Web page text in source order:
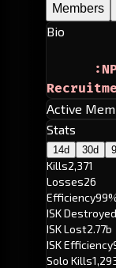
Members
Bio
Active
Stats
14d 30d
Kills2,371
Losses26
Efficiency
ISK Destroyed
ISK Lost2.77b
ISK Efficiency
Solo Kills